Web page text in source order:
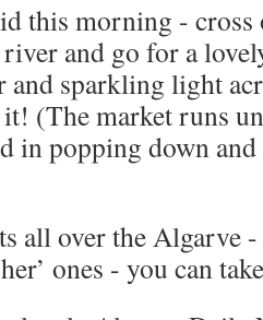
this morning - cross
and go for a
and sparkling light
it! (The market runs
in popping down
all over the Algarve
ones - you can